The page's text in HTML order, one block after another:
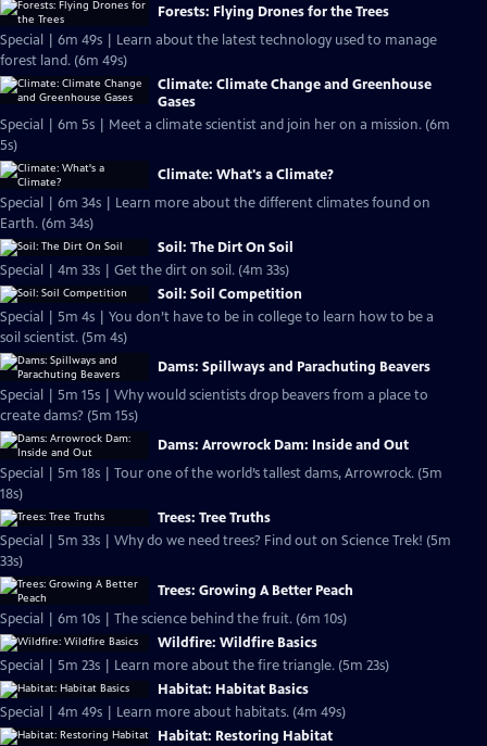
Forests: Flying Drones for the Trees
Special | 6m 49s | Learn about the latest technology used to manage
forest land. (6m 49s)
Climate: Climate Change and Greenhouse
Gases
Special | 6m 5s | Meet a climate scientist and join her on a mission. (6m
5s)
Climate: What's a Climate?
Special | 6m 34s | Learn more about the different climates found on
Earth. (6m 34s)
Soil: The Dirt On Soil
Special | 4m 33s | Get the dirt on soil. (4m 33s)
Soil: Soil Competition
Special | 5m 4s | You don’t have to be in college to learn how to be a
soil scientist. (5m 4s)
Dams: Spillways and Parachuting Beavers
Special | 5m 15s | Why would scientists drop beavers from a place to
create dams? (5m 15s)
Dams: Arrowrock Dam: Inside and Out
Special | 5m 18s | Tour one of the world’s tallest dams, Arrowrock. (5m
18s)
Trees: Tree Truths
Special | 5m 33s | Why do we need trees? Find out on Science Trek! (5m
33s)
Trees: Growing A Better Peach
Special | 6m 10s | The science behind the fruit. (6m 10s)
Wildfire: Wildfire Basics
Special | 5m 23s | Learn more about the fire triangle. (5m 23s)
Habitat: Habitat Basics
Special | 4m 49s | Learn more about habitats. (4m 49s)
Habitat: Restoring Habitat